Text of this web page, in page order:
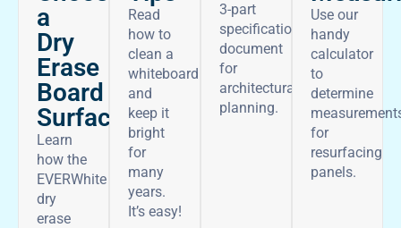
a
Dry
Erase
Board
Surface
Learn
how the
EVERWhite
dry
erase
Read
how to
clean a
whiteboard
and
keep it
bright
for
many
years.
It’s easy!
3-part
specifications
document
for
architectural
planning.
Use our
handy
calculator
to
determine
for
resurfacing
panels.